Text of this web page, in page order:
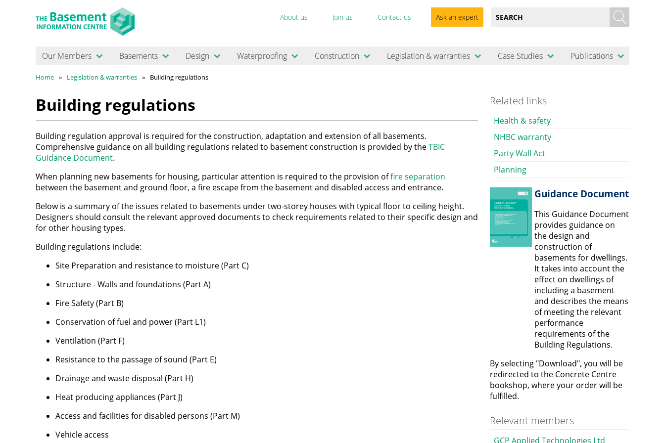
About us Join us Contact us Ask an expert
Our Members Basements Design Waterproofing Construction Legislation & warranties Case Studies Publications
Home Legislation & warranties Building regulations
Building regulations
Building regulation approval is required for the construction, adaptation and extension of all basements.
Comprehensive guidance on all building regulations related to basement construction is provided by theTBIC
Guidance Document.
When planning new basements for housing, particular attention is required to the provision offire separation
between the basement and ground floor, a fire escape from the basement and disabled access and entrance.
Below is a summary of the issues related to basements under two-storey houses with typical floor to ceiling height.
Designers should consult the relevant approved documents to check requirements related to their specific design and
for other housing types.
Building regulations include:
Site Preparation and resistance to moisture (Part C)
Structure - Walls and foundations (Part A)
Fire Safety (Part B)
Conservation of fuel and power (Part L1)
Ventilation (Part F)
Resistance to the passage of sound (Part E)
Drainage and waste disposal (Part H)
Heat producing appliances (Part J)
Access and facilities for disabled persons (Part M)
Vehicle access
Related links
Health & safety
NHBC warranty
Party Wall Act
Planning
Guidance Document
This Guidance Document
provides guidance on
the design and
construction of
basements for dwellings.
It takes into account the
effect on dwellings of
including a basement
and describes the means
of meeting the relevant
performance
requirements of the
Building Regulations.
By selecting "Download", you will be
redirected to the Concrete Centre
bookshop, where your order will be
fulfilled.
Relevant members
GCP Applied Technologies Ltd